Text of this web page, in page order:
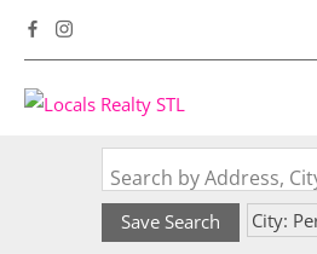
Search by Address,
Save Search City: